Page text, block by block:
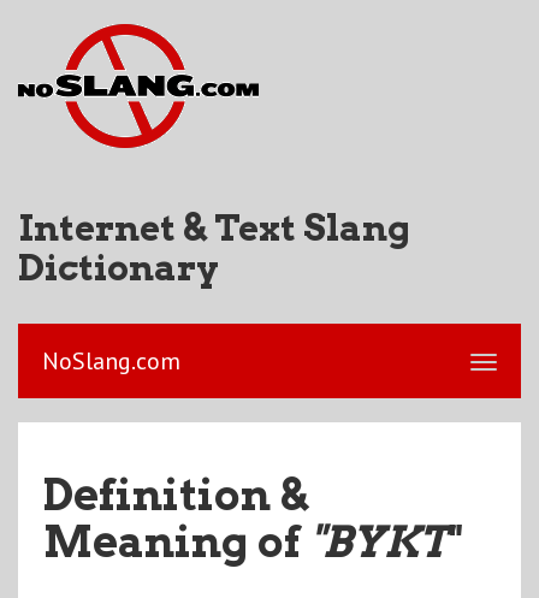
Internet & Text Slang
Dictionary
NoSlang.com
Definition &
Meaning of "BYKT"